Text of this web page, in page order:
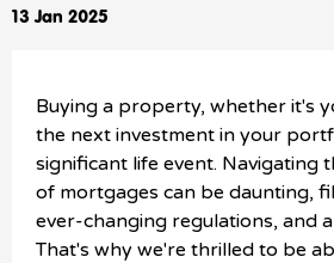
13 Jan 2025
Buying a property, whether it's
the next investment in your
significant life event. Navigating
of mortgages can be daunting,
ever-changing regulations, and
That's why we're thrilled to be